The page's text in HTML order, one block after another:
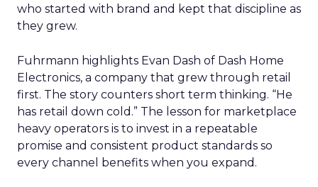
who started with brand and kept that discipline as
they grew.
Fuhrmann highlights Evan Dash of Dash Home
Electronics, a company that grew through retail
first. The story counters short term thinking. “He
has retail down cold.” The lesson for marketplace
heavy operators is to invest in a repeatable
promise and consistent product standards so
every channel benefits when you expand.